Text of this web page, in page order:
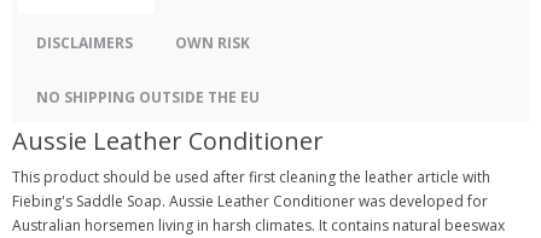
DISCLAIMERS OWN RISK
NO SHIPPING OUTSIDE THE EU
Aussie Leather Conditioner
This product should be used after first cleaning the leather article with
Fiebing's Saddle Soap. Aussie Leather Conditioner was developed for
Australian horsemen living in harsh climates. It contains natural beeswax